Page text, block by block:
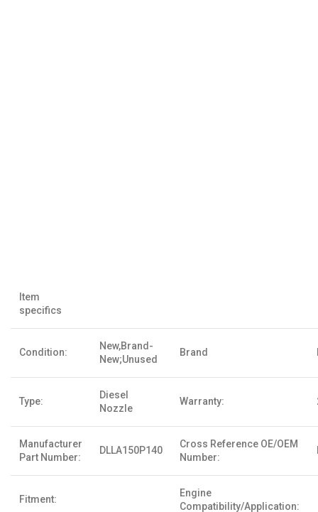
Item
specifics
Condition:
New,Brand-
New;Unused
Brand
Type:
Diesel
Nozzle
Warranty:
Manufacturer
Part Number:
DLLA150P140
Cross Reference OE/OEM
Number:
Fitment:
Engine
Compatibility/Application: